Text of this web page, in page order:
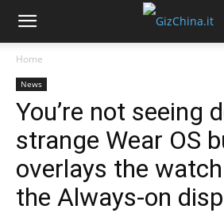
Home
News
You’re not seeing
strange Wear OS
overlays the
the Always-on